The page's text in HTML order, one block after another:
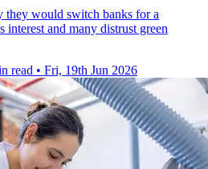
they would switch banks for a
interest and many distrust green
read • Fri, 19th Jun 2026